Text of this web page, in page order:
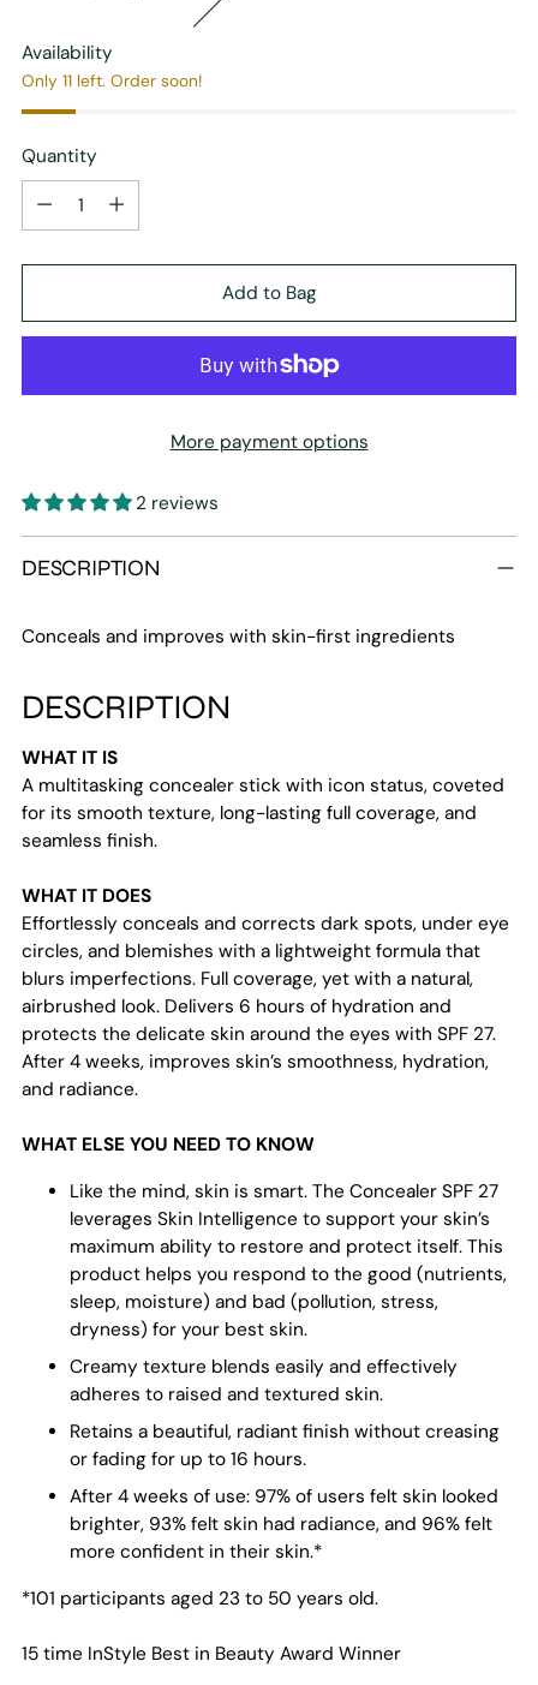
Availability
Only 11 left. Order soon!
Quantity
Quantity
Add to Bag
More payment options
2 reviews
product
your
DESCRIPTION
Conceals and improves with skin-first ingredients
DESCRIPTION
WHAT IT IS
A multitasking concealer stick with icon status, coveted
for its smooth texture, long-lasting full coverage, and
seamless finish.
WHAT IT DOES
Effortlessly conceals and corrects dark spots, under eye
circles, and blemishes with a lightweight formula that
blurs imperfections. Full coverage, yet with a natural,
airbrushed look. Delivers 6 hours of hydration and
protects the delicate skin around the eyes with SPF 27.
After 4 weeks, improves skin’s smoothness, hydration,
and radiance.
WHAT ELSE YOU NEED TO KNOW
Like the mind, skin is smart. The Concealer SPF 27
leverages Skin Intelligence to support your skin’s
maximum ability to restore and protect itself. This
product helps you respond to the good (nutrients,
sleep, moisture) and bad (pollution, stress,
dryness) for your best skin.
Creamy texture blends easily and effectively
adheres to raised and textured skin.
Retains a beautiful, radiant finish without creasing
or fading for up to 16 hours.
After 4 weeks of use: 97% of users felt skin looked
brighter, 93% felt skin had radiance, and 96% felt
more confident in their skin.*
*101 participants aged 23 to 50 years old.
15 time InStyle Best in Beauty Award Winner